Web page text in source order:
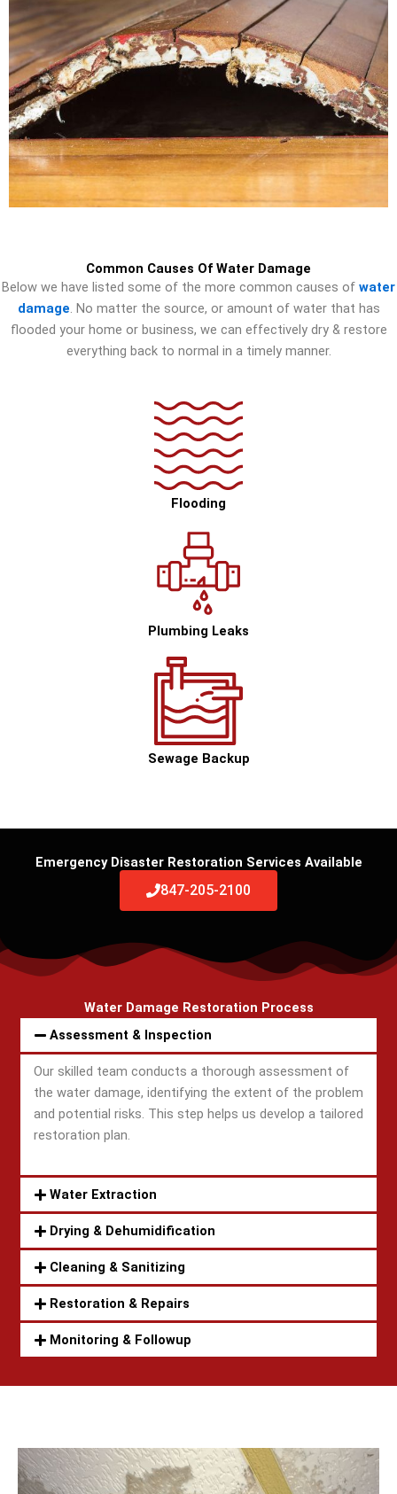
Common Causes Of Water Damage
Below we have listed some of the more common causes of water
damage. No matter the source, or amount of water that has
flooded your home or business, we can effectively dry & restore
everything back to normal in a timely manner.
Flooding
Plumbing Leaks
Sewage Backup
Emergency Disaster Restoration Services Available
847-205-2100
Water Damage Restoration Process
Assessment & Inspection
Our skilled team conducts a thorough assessment of
the water damage, identifying the extent of the problem
and potential risks. This step helps us develop a tailored
restoration plan.
Water Extraction
Drying & Dehumidification
Cleaning & Sanitizing
Restoration & Repairs
Monitoring & Followup